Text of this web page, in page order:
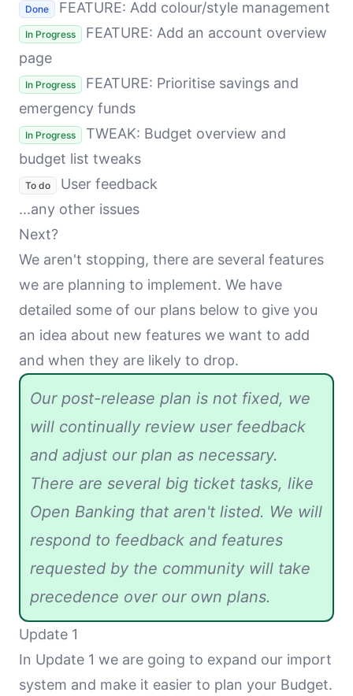
Done FEATURE: Add colour/style management
In Progress
FEATURE: Add an account overview
page
In Progress
FEATURE: Prioritise savings and
emergency funds
In Progress
TWEAK: Budget overview and
budget list tweaks
To do
User feedback
...any other issues
Next?
We aren't stopping, there are several features
we are planning to implement. We have
detailed some of our plans below to give you
an idea about new features we want to add
and when they are likely to drop.
Our post-release plan is not fixed, we
will continually review user feedback
and adjust our plan as necessary.
There are several big ticket tasks, like
Open Banking that aren't listed. We will
respond to feedback and features
requested by the community will take
precedence over our own plans.
Update 1
In Update 1 we are going to expand our import
system and make it easier to plan your Budget.